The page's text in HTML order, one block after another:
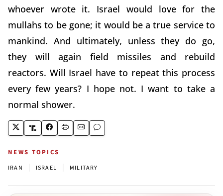
whoever wrote it. Israel would love for the
mullahs to be gone; it would be a true service to
mankind. And ultimately, unless they do go,
they will again field missiles and rebuild
reactors. Will Israel have to repeat this process
every few years? I hope not. I want to take a
normal shower.
NEWS TOPICS
IRAN ISRAEL MILITARY